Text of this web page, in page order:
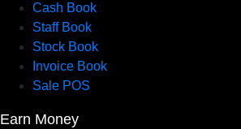
Cash Book
Staff Book
Stock Book
Invoice Book
Sale POS
Earn Money